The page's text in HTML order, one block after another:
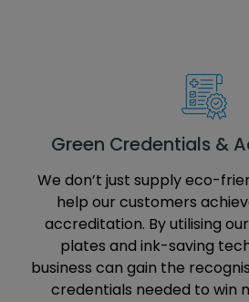
Green Credentials &
We don’t just supply eco-
help our customers
accreditation. By utilising
plates and ink-saving
business can gain the
credentials needed to win